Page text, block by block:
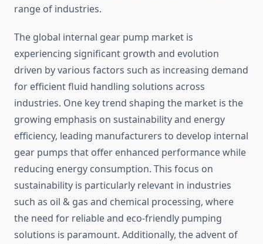
range of industries.
The global internal gear pump market is
experiencing significant growth and evolution
driven by various factors such as increasing demand
for efficient fluid handling solutions across
industries. One key trend shaping the market is the
growing emphasis on sustainability and energy
efficiency, leading manufacturers to develop internal
gear pumps that offer enhanced performance while
reducing energy consumption. This focus on
sustainability is particularly relevant in industries
such as oil & gas and chemical processing, where
the need for reliable and eco-friendly pumping
solutions is paramount. Additionally, the advent of